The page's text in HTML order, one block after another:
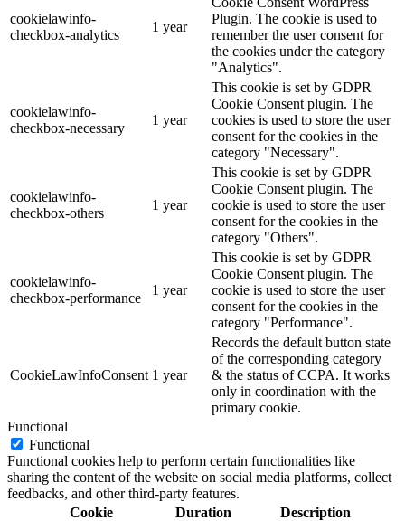
cookielawinfo-
checkbox-analytics
1 year
Plugin. The cookie is used to
remember the user consent for
the cookies under the category
"Analytics".
cookielawinfo-
checkbox-necessary
1 year
This cookie is set by GDPR
Cookie Consent plugin. The
cookies is used to store the user
consent for the cookies in the
category "Necessary".
cookielawinfo-
checkbox-others
1 year
This cookie is set by GDPR
Cookie Consent plugin. The
cookie is used to store the user
consent for the cookies in the
category "Others".
cookielawinfo-
checkbox-performance
1 year
This cookie is set by GDPR
Cookie Consent plugin. The
cookie is used to store the user
consent for the cookies in the
category "Performance".
CookieLawInfoConsent 1 year
Records the default button state
of the corresponding category
& the status of CCPA. It works
only in coordination with the
primary cookie.
Functional
Functional
Functional cookies help to perform certain functionalities like
sharing the content of the website on social media platforms, collect
feedbacks, and other third-party features.
Cookie
Duration Description